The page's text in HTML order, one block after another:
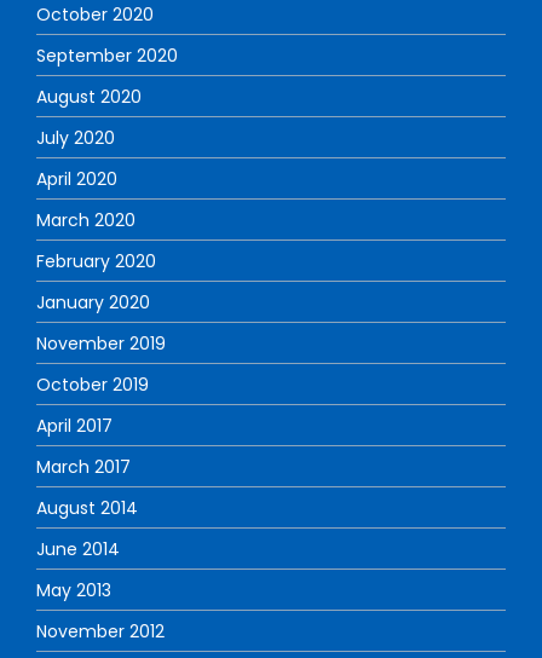
October 2020
September 2020
August 2020
July 2020
April 2020
March 2020
February 2020
January 2020
November 2019
October 2019
April 2017
March 2017
August 2014
June 2014
May 2013
November 2012